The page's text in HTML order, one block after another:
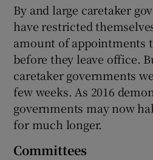
By and large caretaker
have restricted
amount of appointments
before they leave office.
caretaker governments
few weeks. As 2016
governments may now
for much longer.
Committees